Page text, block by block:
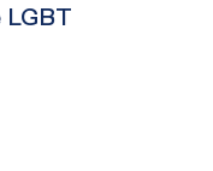
LGBT